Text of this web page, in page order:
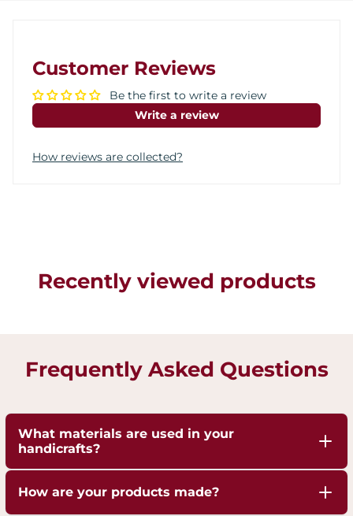
Customer Reviews
Be the first to write a review
Write a review
How reviews are collected?
Recently viewed products
Frequently Asked Questions
What materials are used in your
handicrafts?
pure Brass,Copper and Kansa, sourced responsibly
How are your products made?